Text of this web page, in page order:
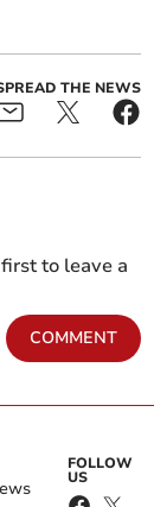
THE NEWS
to leave a
COMMENT
FOLLOW
US